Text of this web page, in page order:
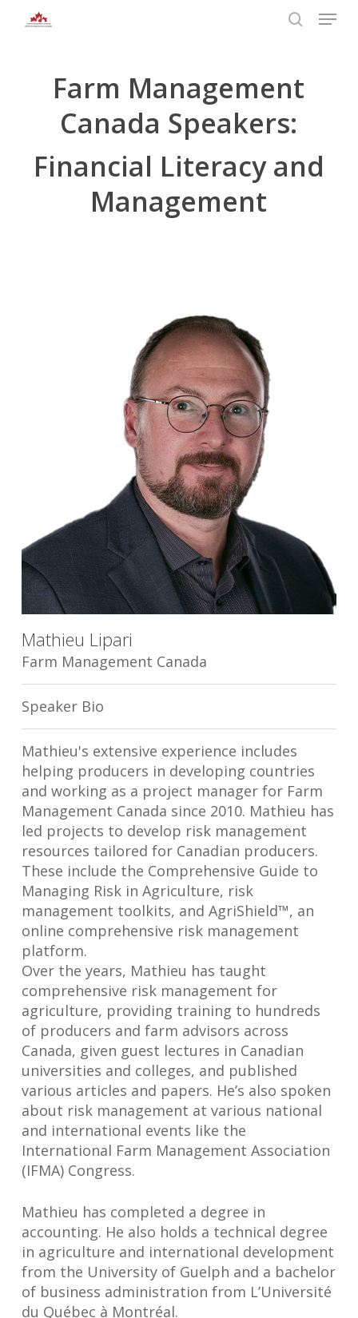
Menu
Farm Management
Canada Speakers:
Financial Literacy and
Management
Mathieu Lipari
Farm Management Canada
Speaker Bio
Mathieu's extensive experience includes
helping producers in developing countries
and working as a project manager for Farm
Management Canada since 2010. Mathieu has
led projects to develop risk management
resources tailored for Canadian producers.
These include the Comprehensive Guide to
Managing Risk in Agriculture, risk
management toolkits, and AgriShield™, an
online comprehensive risk management
platform.
Over the years, Mathieu has taught
comprehensive risk management for
agriculture, providing training to hundreds
of producers and farm advisors across
Canada, given guest lectures in Canadian
universities and colleges, and published
various articles and papers. He’s also spoken
about risk management at various national
and international events like the
International Farm Management Association
(IFMA) Congress.
Mathieu has completed a degree in
accounting. He also holds a technical degree
in agriculture and international development
from the University of Guelph and a bachelor
of business administration from L’Université
du Québec à Montréal.